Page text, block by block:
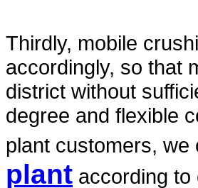
Thirdly, mobile
accordingly, so that
district without
degree and flexible
plant customers,
plant according